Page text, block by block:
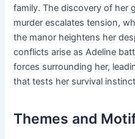
family․ The discovery of her
murder escalates tension,
the manor heightens her
conflicts arise as Adeline
forces surrounding her,
that tests her survival
Themes and